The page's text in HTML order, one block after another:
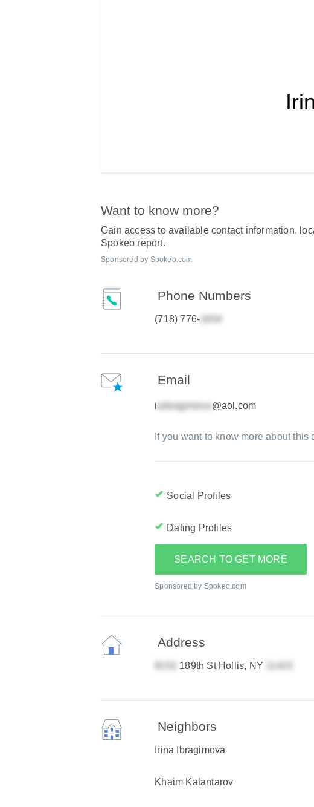
Want to know more?
Gain access to available contact information,
Spokeo report.
Sponsored by Spokeo.com
Phone Numbers
(718) 776-
Email
i @aol.com
If you want to know more about
Social Profiles
Dating Profiles
SEARCH TO GET MORE
Sponsored by Spokeo.com
Address
189th St Hollis, NY
Neighbors
Irina Ibragimova
Khaim Kalantarov